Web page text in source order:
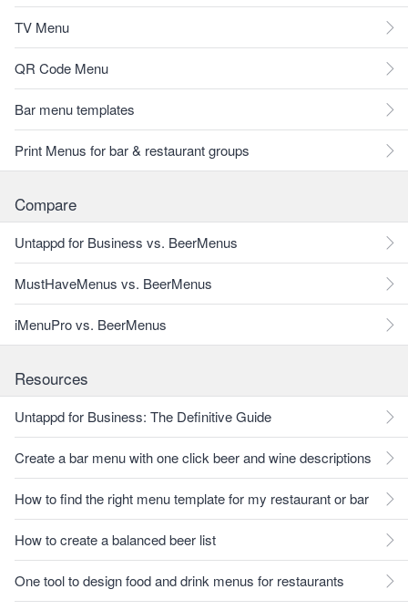
TV Menu
QR Code Menu
Bar menu templates
Print Menus for bar & restaurant groups
Compare
Untappd for Business vs. BeerMenus
MustHaveMenus vs. BeerMenus
iMenuPro vs. BeerMenus
Resources
Untappd for Business: The Definitive Guide
Create a bar menu with one click beer and wine descriptions
How to find the right menu template for my restaurant or bar
How to create a balanced beer list
One tool to design food and drink menus for restaurants